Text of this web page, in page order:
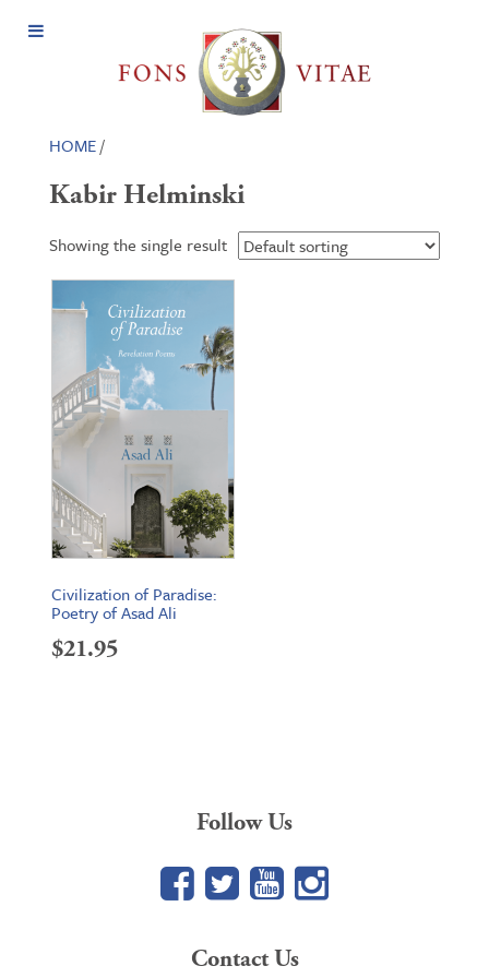
Open
HOME/
Kabir Helminski
Showing the single result
Civilization of Paradise:
Poetry of Asad Ali
$21.95
Follow Us
Facebook
TwitterYouTube
Google+
Contact Us